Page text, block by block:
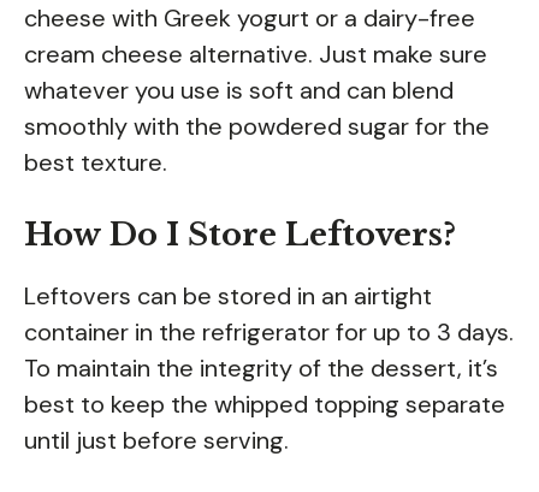
cheese with Greek yogurt or a dairy-free
cream cheese alternative. Just make sure
whatever you use is soft and can blend
smoothly with the powdered sugar for the
best texture.
How Do I Store Leftovers?
Leftovers can be stored in an airtight
container in the refrigerator for up to 3 days.
To maintain the integrity of the dessert, it’s
best to keep the whipped topping separate
until just before serving.